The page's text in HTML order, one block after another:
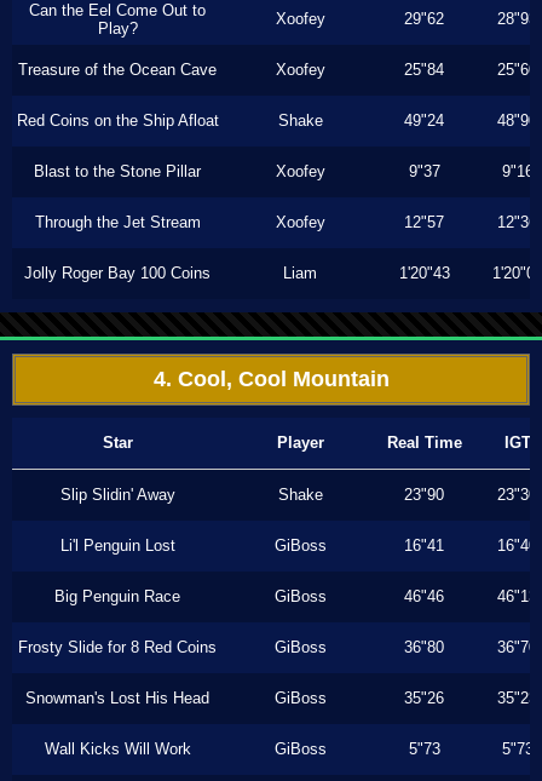
Can the Eel Come Out to
Play?
Xoofey 29"62 28"93
Treasure of the Ocean Cave Xoofey 25"84 25"60
Red Coins on the Ship Afloat Shake 49"24 48"90
Blast to the Stone Pillar Xoofey 9"37 9"16
Through the Jet Stream Xoofey 12"57 12"36
Jolly Roger Bay 100 Coins Liam 1'20"43 1'20"00
4. Cool, Cool Mountain
Star Player Real Time IGT
Slip Slidin' Away Shake 23"90 23"30
Li'l Penguin Lost GiBoss 16"41 16"40
Big Penguin Race GiBoss 46"46 46"13
Frosty Slide for 8 Red Coins GiBoss 36"80 36"70
Snowman's Lost His Head GiBoss 35"26 35"23
Wall Kicks Will Work GiBoss 5"73 5"73